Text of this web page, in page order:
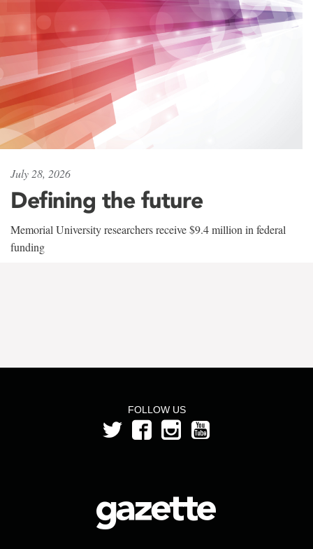
July 28, 2026
Defining the future
Memorial University researchers receive $9.4 million in federal
funding
FOLLOW US